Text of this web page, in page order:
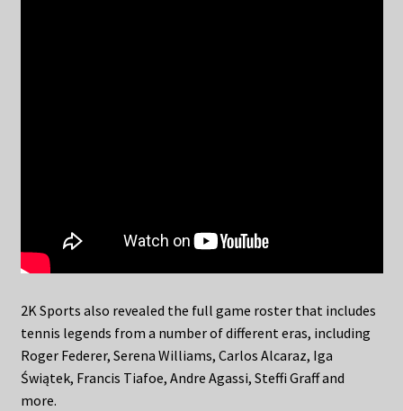
2K Sports also revealed the full game roster that includes
tennis legends from a number of different eras, including
Roger Federer, Serena Williams, Carlos Alcaraz, Iga
Świątek, Francis Tiafoe, Andre Agassi, Steffi Graff and
more.